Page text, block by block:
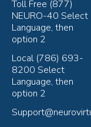
Toll Free (877)
NEURO-40 Select
Language, then
option 2
Local (786) 693-
8200 Select
Language, then
option 2